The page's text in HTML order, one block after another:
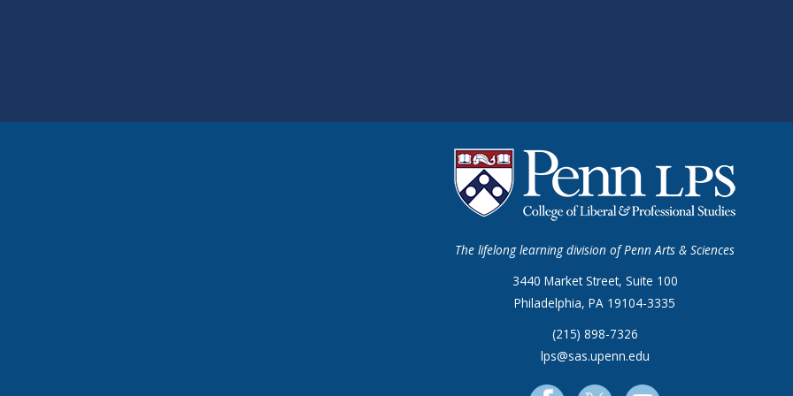
The lifelong learning division of Penn Arts & Sciences
3440 Market Street, Suite 100
Philadelphia, PA 19104-3335
(215) 898-7326
lps@sas.upenn.edu